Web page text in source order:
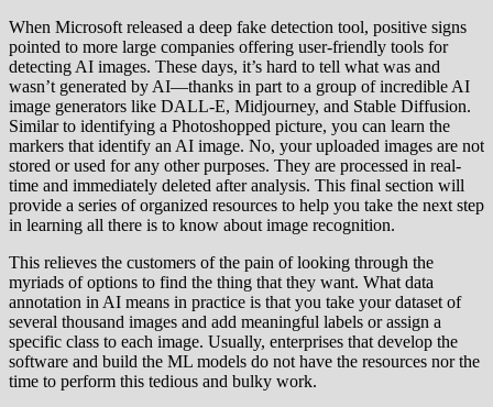
When Microsoft released a deep fake detection tool, positive signs
pointed to more large companies offering user-friendly tools for
detecting AI images. These days, it’s hard to tell what was and
wasn’t generated by AI—thanks in part to a group of incredible AI
image generators like DALL-E, Midjourney, and Stable Diffusion.
Similar to identifying a Photoshopped picture, you can learn the
markers that identify an AI image. No, your uploaded images are not
stored or used for any other purposes. They are processed in real-
time and immediately deleted after analysis. This final section will
provide a series of organized resources to help you take the next step
in learning all there is to know about image recognition.
This relieves the customers of the pain of looking through the
myriads of options to find the thing that they want. What data
annotation in AI means in practice is that you take your dataset of
several thousand images and add meaningful labels or assign a
specific class to each image. Usually, enterprises that develop the
software and build the ML models do not have the resources nor the
time to perform this tedious and bulky work.